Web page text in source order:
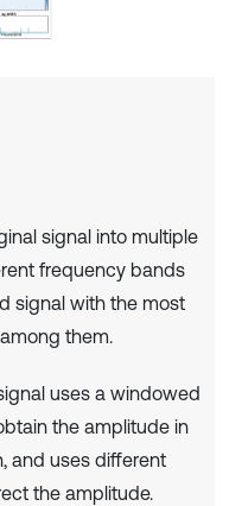
signal into multiple
frequency bands
signal with the most
them.
uses a windowed
the amplitude in
and uses different
the amplitude.